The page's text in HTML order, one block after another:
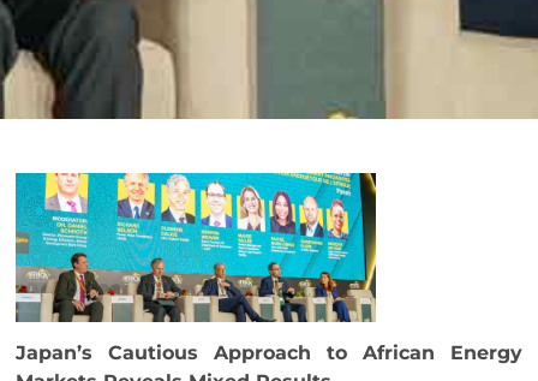
Japan’s Cautious Approach to African Energy